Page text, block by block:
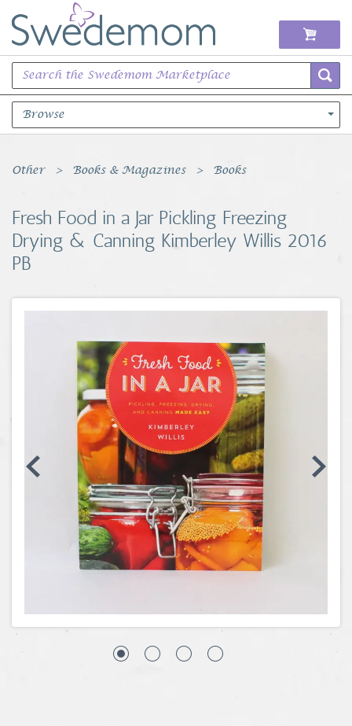
Browse
Books Music & Movies
Sports Memorabilia
Coins, Currency and Stamps
Jewelry & Watches
Other Books & Magazines Books
Fresh Food in a Jar Pickling Freezing
Drying & Canning Kimberley Willis 2016
PB